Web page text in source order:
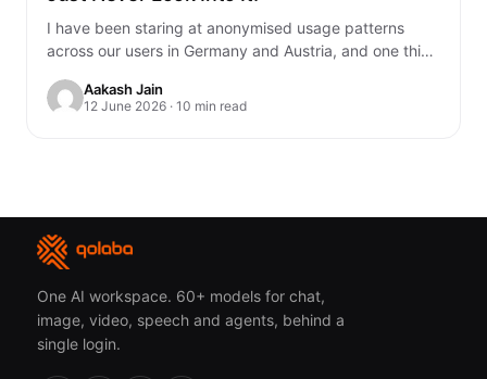
I have been staring at anonymised usage patterns
across our users in Germany and Austria, and one thing
Aakash Jain
12 June 2026 · 10 min read
One AI workspace. 60+ models for chat,
image, video, speech and agents, behind a
single login.